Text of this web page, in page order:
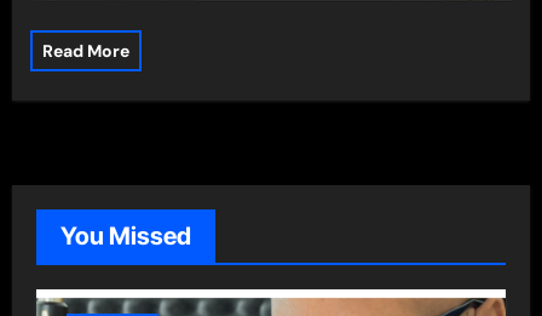
Read More
You Missed